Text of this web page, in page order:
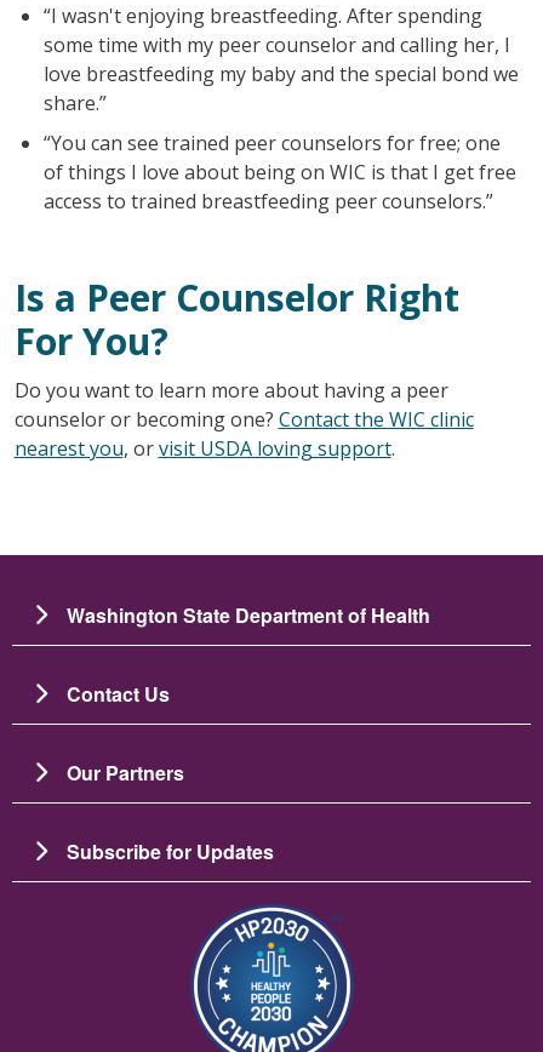
“I wasn't enjoying breastfeeding. After spending
some time with my peer counselor and calling her, I
love breastfeeding my baby and the special bond we
share.”
“You can see trained peer counselors for free; one
of things I love about being on WIC is that I get free
access to trained breastfeeding peer counselors.”
Is a Peer Counselor Right
For You?
Do you want to learn more about having a peer
counselor or becoming one? Contact the WIC clinic
nearest you, orvisit USDA loving support.
Washington State Department of Health
Contact Us
Our Partners
Subscribe for Updates
Image